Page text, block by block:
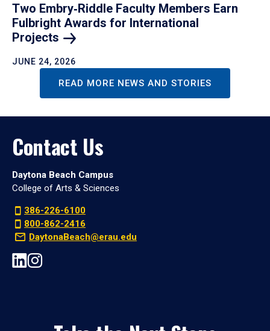
Two Embry‑Riddle Faculty Members Earn
Fulbright Awards for International
Projects
JUNE 24, 2026
READ MORE NEWS AND STORIES
Contact Us
Daytona Beach Campus
College of Arts & Sciences
386-226-6100
800-862-2416
DaytonaBeach@erau.edu